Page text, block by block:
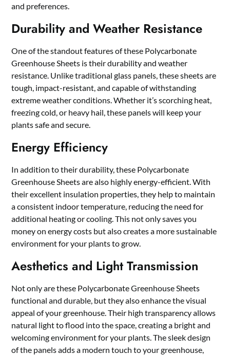
and preferences.
Durability and Weather Resistance
One of the standout features of these Polycarbonate
Greenhouse Sheets is their durability and weather
resistance. Unlike traditional glass panels, these sheets are
tough, impact-resistant, and capable of withstanding
extreme weather conditions. Whether it’s scorching heat,
freezing cold, or heavy hail, these panels will keep your
plants safe and secure.
Energy Efficiency
In addition to their durability, these Polycarbonate
Greenhouse Sheets are also highly energy-efficient. With
their excellent insulation properties, they help to maintain
a consistent indoor temperature, reducing the need for
additional heating or cooling. This not only saves you
money on energy costs but also creates a more sustainable
environment for your plants to grow.
Aesthetics and Light Transmission
Not only are these Polycarbonate Greenhouse Sheets
functional and durable, but they also enhance the visual
appeal of your greenhouse. Their high transparency allows
natural light to flood into the space, creating a bright and
welcoming environment for your plants. The sleek design
of the panels adds a modern touch to your greenhouse,